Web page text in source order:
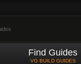
Find Guides
VG BUILD GUIDES